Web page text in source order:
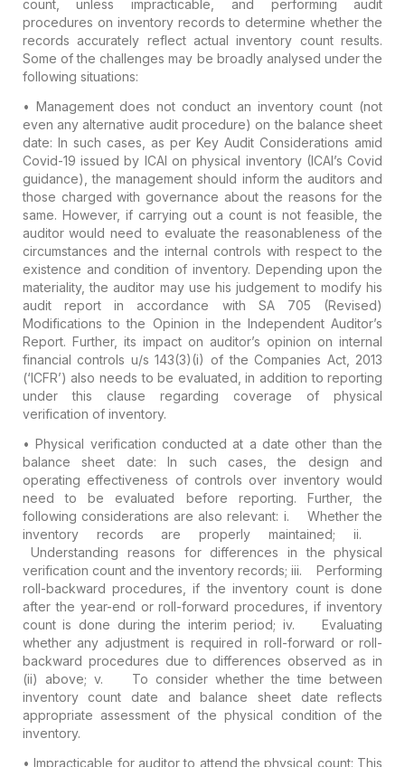
count, unless impracticable, and performing audit
procedures on inventory records to determine whether the
records accurately reflect actual inventory count results.
Some of the challenges may be broadly analysed under the
following situations:
• Management does not conduct an inventory count (not
even any alternative audit procedure) on the balance sheet
date: In such cases, as per Key Audit Considerations amid
Covid-19 issued by ICAI on physical inventory (ICAI’s Covid
guidance), the management should inform the auditors and
those charged with governance about the reasons for the
same. However, if carrying out a count is not feasible, the
auditor would need to evaluate the reasonableness of the
circumstances and the internal controls with respect to the
existence and condition of inventory. Depending upon the
materiality, the auditor may use his judgement to modify his
audit report in accordance with SA 705 (Revised)
Modifications to the Opinion in the Independent Auditor’s
Report. Further, its impact on auditor’s opinion on internal
financial controls u/s 143(3)(i) of the Companies Act, 2013
(‘ICFR’) also needs to be evaluated, in addition to reporting
under this clause regarding coverage of physical
verification of inventory.
•Physical verification conducted at a date other than the
balance sheet date: In such cases, the design and
operating effectiveness of controls over inventory would
need to be evaluated before reporting. Further, the
following considerations are also relevant: i. Whether the
inventory records are properly maintained; ii.
Understanding reasons for differences in the physical
verification count and the inventory records; iii. Performing
roll-backward procedures, if the inventory count is done
after the year-end or roll-forward procedures, if inventory
count is done during the interim period; iv. Evaluating
whether any adjustment is required in roll-forward or roll-
backward procedures due to differences observed as in
(ii) above; v. To consider whether the time between
inventory count date and balance sheet date reflects
appropriate assessment of the physical condition of the
inventory.
•Impracticable for auditor to attend the physical count: This